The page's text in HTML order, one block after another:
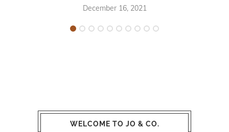
December 16, 2021
WELCOME TO JO & CO.